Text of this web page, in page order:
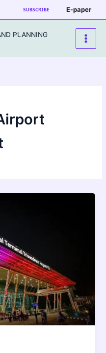
SUBSCRIBE E-paper
PLANNING